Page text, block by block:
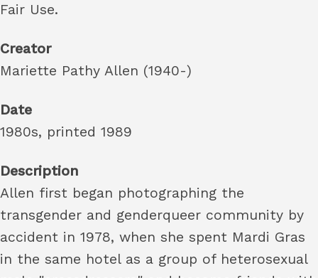
Fair Use.
Creator
Mariette Pathy Allen (1940-)
Date
1980s, printed 1989
Description
Allen first began photographing the
transgender and genderqueer community by
accident in 1978, when she spent Mardi Gras
in the same hotel as a group of heterosexual